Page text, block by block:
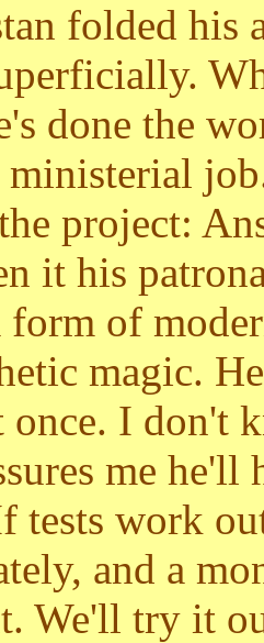
folded his
done the
project:
it his
form of
magic.
I don't
me
tests work
and a
We'll try it